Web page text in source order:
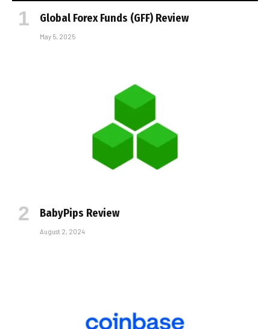
Global Forex Funds (GFF) Review
May 5, 2025
BabyPips Review
August 2, 2024